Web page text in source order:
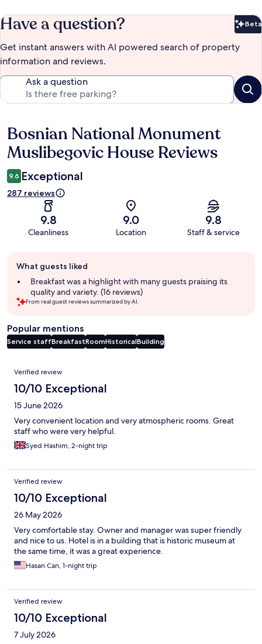
Have a question? Beta
Get instant answers with AI powered search of property
information and reviews.
Ask a question
Reviews
Bosnian National Monument
Muslibegovic House Reviews
9.6 Exceptional
287 reviews
9.8
Cleanliness
9.0
Location
9.8
Staff & service
review
summary
What guests liked
Breakfast was a highlight with many guests praising its
quality and variety. (16 reviews)
From real guest reviews summarized by AI.
Popular mentions
Service staffBreakfastRoomHistoricalBuilding
Reviews
Verified review
10/10 Exceptional
15 June 2026
Very convenient location and very atmospheric rooms. Great
staff who were very helpful.
Syed Hashim, 2-night trip
Verified review
10/10 Exceptional
26 May 2026
Very comfortable stay. Owner and manager was super friendly
and nice to us. Hotel is in a building that is historic museum at
the same time, it was a great experience.
Hasan Can, 1-night trip
Verified review
10/10 Exceptional
7 July 2026